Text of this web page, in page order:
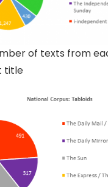
of texts from
title